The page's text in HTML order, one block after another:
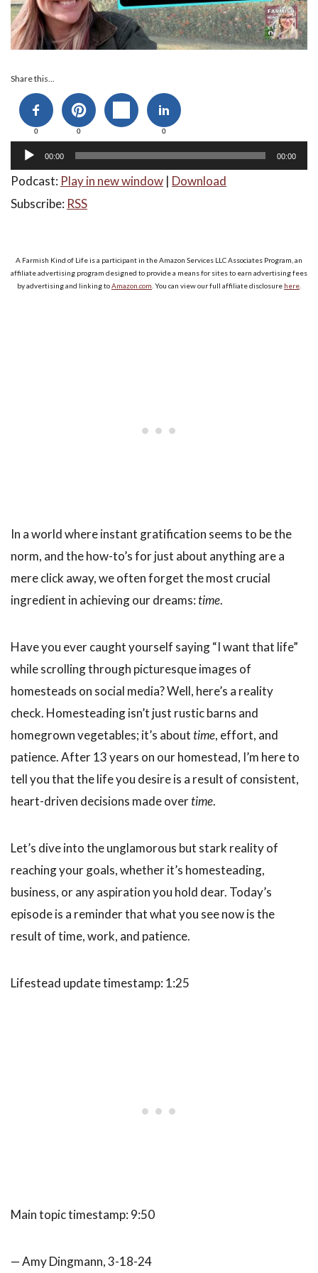
Share this...
0 0 0
00:00 00:00
Podcast: Play in new window | Download
Subscribe: RSS
A Farmish Kind of Life is a participant in the Amazon Services LLC Associates Program, an
affiliate advertising program designed to provide a means for sites to earn advertising fees
by advertising and linking toAmazon.com . You can view our full affiliate disclosure here
In a world where instant gratification seems to be the
norm, and the how-to’s for just about anything are a
mere click away, we often forget the most crucial
ingredient in achieving our dreams:time.
Have you ever caught yourself saying “I want that life”
while scrolling through picturesque images of
homesteads on social media? Well, here’s a reality
check. Homesteading isn’t just rustic barns and
homegrown vegetables; it’s abouttime, effort, and
patience. After 13 years on our homestead, I’m here to
tell you that the life you desire is a result of consistent,
heart-driven decisions made overtime.
Let’s dive into the unglamorous but stark reality of
reaching your goals, whether it’s homesteading,
business, or any aspiration you hold dear. Today’s
episode is a reminder that what you see now is the
result of time, work, and patience.
Lifestead update timestamp: 1:25
Main topic timestamp: 9:50
— Amy Dingmann, 3-18-24